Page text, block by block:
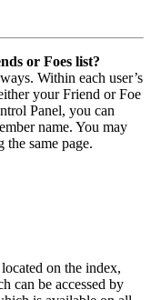
or Foes list?
Within each user’s
your Friend or Foe
Panel, you can
name. You may
the same page.
on the index,
can be accessed by